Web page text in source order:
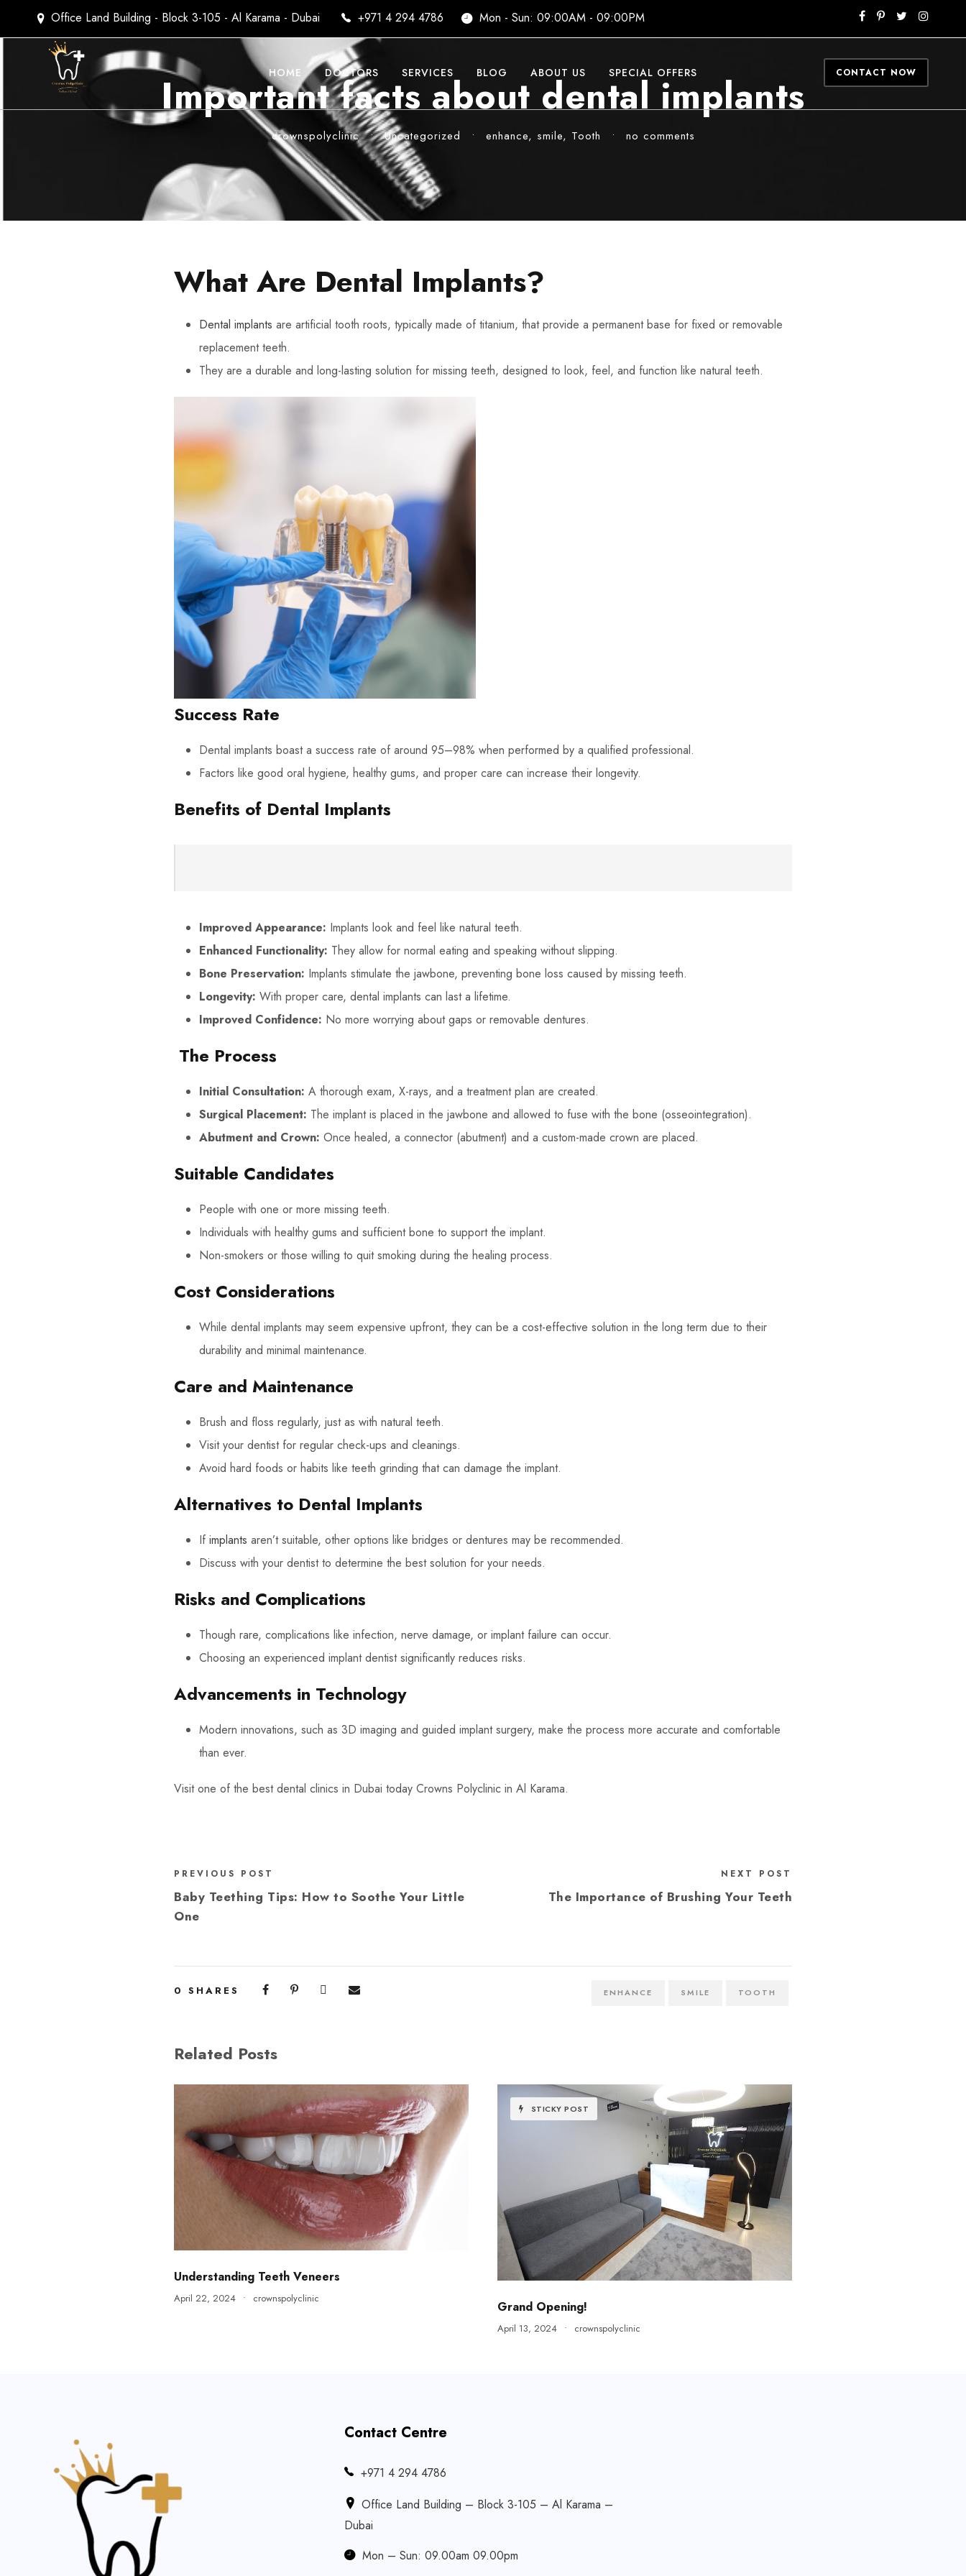
Office Land Building - Block 3-105 - Al Karama - Dubai +971 4 294 4786 Mon - Sun: 09:00AM - 09:00PM
HOME DOCTORS SERVICES BLOG ABOUT US SPECIAL OFFERS CONTACT NOW
Important facts about dental implants
crownspolyclinic • Uncategorized • enhance, smile, Tooth • no comments
What Are Dental Implants?
Dental implants are artificial tooth roots, typically made of titanium, that provide a permanent base for fixed or removable
replacement teeth.
They are a durable and long-lasting solution for missing teeth, designed to look, feel, and function like natural teeth.
Success Rate
Dental implants boast a success rate of around 95–98% when performed by a qualified professional.
Factors like good oral hygiene, healthy gums, and proper care can increase their longevity.
Benefits of Dental Implants
Improved Appearance: Implants look and feel like natural teeth.
Enhanced Functionality: They allow for normal eating and speaking without slipping.
Bone Preservation: Implants stimulate the jawbone, preventing bone loss caused by missing teeth.
Longevity: With proper care, dental implants can last a lifetime.
Improved Confidence: No more worrying about gaps or removable dentures.
The Process
Initial Consultation: A thorough exam, X-rays, and a treatment plan are created.
Surgical Placement: The implant is placed in the jawbone and allowed to fuse with the bone (osseointegration).
Abutment and Crown: Once healed, a connector (abutment) and a custom-made crown are placed.
Suitable Candidates
People with one or more missing teeth.
Individuals with healthy gums and sufficient bone to support the implant.
Non-smokers or those willing to quit smoking during the healing process.
Cost Considerations
While dental implants may seem expensive upfront, they can be a cost-effective solution in the long term due to their
durability and minimal maintenance.
Care and Maintenance
Brush and floss regularly, just as with natural teeth.
Visit your dentist for regular check-ups and cleanings.
Avoid hard foods or habits like teeth grinding that can damage the implant.
Alternatives to Dental Implants
If implants aren’t suitable, other options like bridges or dentures may be recommended.
Discuss with your dentist to determine the best solution for your needs.
Risks and Complications
Though rare, complications like infection, nerve damage, or implant failure can occur.
Choosing an experienced implant dentist significantly reduces risks.
Advancements in Technology
Modern innovations, such as 3D imaging and guided implant surgery, make the process more accurate and comfortable
than ever.
Visit one of the best dental clinics in Dubai today Crowns Polyclinic in Al Karama.
PREVIOUS POST
Baby Teething Tips: How to Soothe Your Little
One
NEXT POST
The Importance of Brushing Your Teeth
0 SHARES ENHANCE SMILE TOOTH
Related Posts
Understanding Teeth Veneers
April 22, 2024 • crownspolyclinic
STICKY POST
Grand Opening!
April 13, 2024 • crownspolyclinic
Contact Centre
‎+971 4 294 4786
Office Land Building – Block 3-105 – Al Karama –
Dubai
Mon – Sun: 09.00am 09.00pm